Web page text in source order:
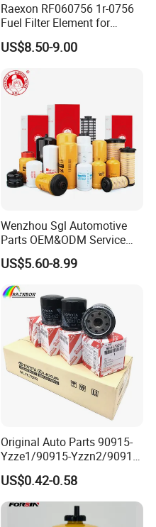
Raexon RF060756 1r-0756
Fuel Filter Element for
Commercial Vehicle
US$8.50-9.00
Wenzhou Sgl Automotive
Parts OEM&ODM Service
Wholesale Fuel Filters
Suitable for Mercedes Benz
Trucks, Volvo Trucks,
Kamaz, Scania, High
Efficiency Filtration
US$5.60-8.99
Original Auto Parts 90915-
Yzze1/90915-Yzzn2/90915-
Yzzd2/90915-
10001/04152-
37010/90915-30002 Cabin
Filters Element Fuel Filtros
US$0.42-0.58